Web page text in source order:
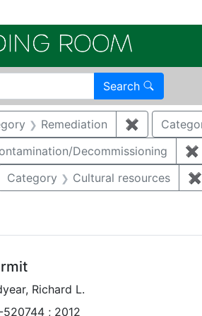
Search
constraint Author: GOODYEAR,
Remediation ✖ Remove
Decommissioning ✖
constraint Category:
Category Cultural resources ✖
Richard L.
520744 ; 2012